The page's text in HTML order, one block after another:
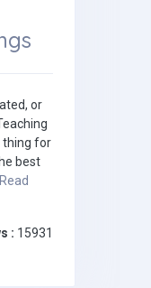
or
thing for
best
Read
: 15931